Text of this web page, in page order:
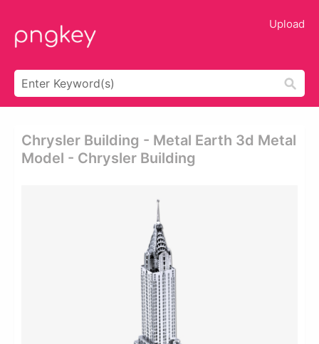
Upload
Chrysler Building - Metal Earth 3d Metal
Model - Chrysler Building